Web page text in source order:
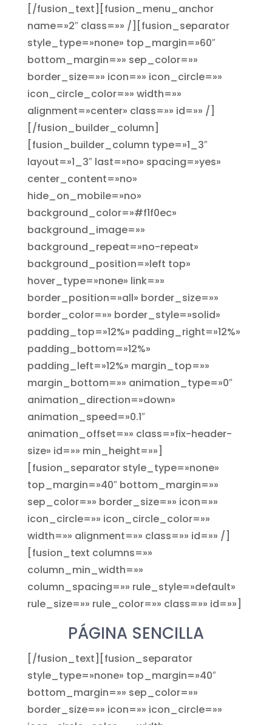
[/fusion_text][fusion_menu_anchor
name=»2″ class=»» /][fusion_separator
style_type=»none» top_margin=»60″
bottom_margin=»» sep_color=»»
border_size=»» icon=»» icon_circle=»»
icon_circle_color=»» width=»»
alignment=»center» class=»» id=»» /]
[/fusion_builder_column]
[fusion_builder_column type=»1_3″
layout=»1_3″ last=»no» spacing=»yes»
center_content=»no»
hide_on_mobile=»no»
background_color=»#f1f0ec»
background_image=»»
background_repeat=»no-repeat»
background_position=»left top»
hover_type=»none» link=»»
border_position=»all» border_size=»»
border_color=»» border_style=»solid»
padding_top=»12%» padding_right=»12%»
padding_bottom=»12%»
padding_left=»12%» margin_top=»»
margin_bottom=»» animation_type=»0″
animation_direction=»down»
animation_speed=»0.1″
animation_offset=»» class=»fix-header-
size» id=»» min_height=»»]
[fusion_separator style_type=»none»
top_margin=»40″ bottom_margin=»»
sep_color=»» border_size=»» icon=»»
icon_circle=»» icon_circle_color=»»
width=»» alignment=»» class=»» id=»» /]
[fusion_text columns=»»
column_min_width=»»
column_spacing=»» rule_style=»default»
rule_size=»» rule_color=»» class=»» id=»»]
PÁGINA SENCILLA
[/fusion_text][fusion_separator
style_type=»none» top_margin=»40″
bottom_margin=»» sep_color=»»
border_size=»» icon=»» icon_circle=»»